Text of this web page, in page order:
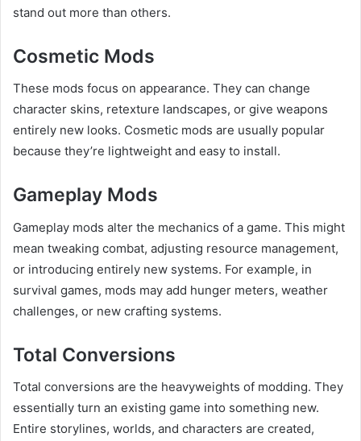
stand out more than others.
Cosmetic Mods
These mods focus on appearance. They can change
character skins, retexture landscapes, or give weapons
entirely new looks. Cosmetic mods are usually popular
because they’re lightweight and easy to install.
Gameplay Mods
Gameplay mods alter the mechanics of a game. This might
mean tweaking combat, adjusting resource management,
or introducing entirely new systems. For example, in
survival games, mods may add hunger meters, weather
challenges, or new crafting systems.
Total Conversions
Total conversions are the heavyweights of modding. They
essentially turn an existing game into something new.
Entire storylines, worlds, and characters are created,